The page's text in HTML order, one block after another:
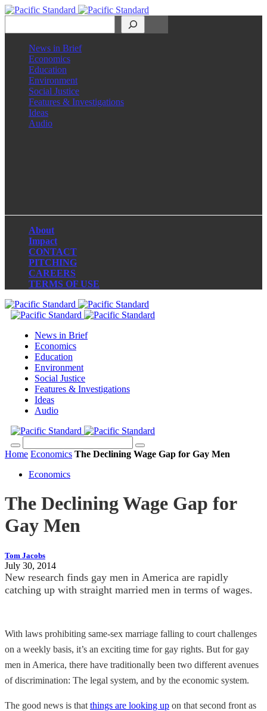
News in Brief
Economics
Education
Environment
Social Justice
Features & Investigations
Ideas
Audio
About
Impact
CONTACT
PITCHING
CAREERS
TERMS OF USE
News in Brief
Economics
Education
Environment
Social Justice
Features & Investigations
Ideas
Audio
Home Economics The Declining Wage Gap for Gay Men
Economics
The Declining Wage Gap for
Gay Men
Tom Jacobs
July 30, 2014
New research finds gay men in America are rapidly
catching up with straight married men in terms of wages.
With laws prohibiting same-sex marriage falling to court challenges
on a weekly basis, it’s an exciting time for gay rights. But for gay
men in America, there have traditionally been two different avenues
of discrimination: The legal system, and by the economic system.
The good news is that things are looking up on that second front as